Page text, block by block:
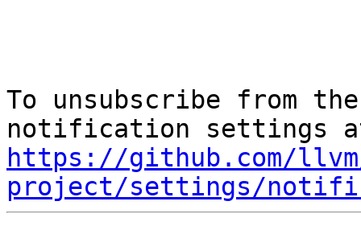
To unsubscribe from
https://github.com/
project/settings/